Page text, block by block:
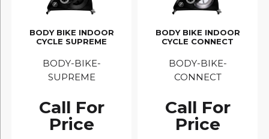
BODY BIKE INDOOR
CYCLE SUPREME
BODY-BIKE-
SUPREME
Call For
Price
BODY BIKE INDOOR
CYCLE CONNECT
BODY-BIKE-
CONNECT
Call For
Price